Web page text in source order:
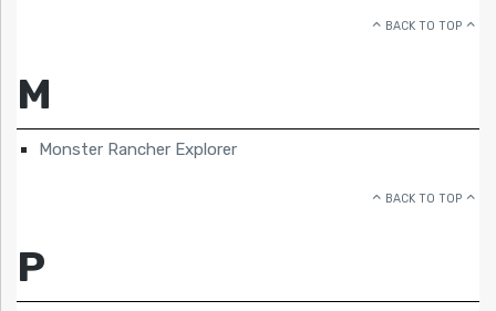
BACK TO TOP
M
Monster Rancher Explorer
BACK TO TOP
P